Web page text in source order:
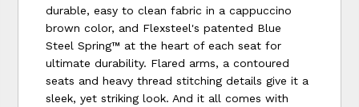
durable, easy to clean fabric in a cappuccino
brown color, and Flexsteel's patented Blue
Steel Spring™ at the heart of each seat for
ultimate durability. Flared arms, a contoured
seats and heavy thread stitching details give it a
sleek, yet striking look. And it all comes with